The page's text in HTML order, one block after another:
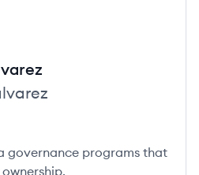
governance programs that